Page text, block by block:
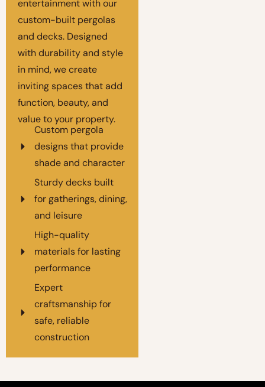
entertainment with our
custom-built pergolas
and decks. Designed
with durability and style
in mind, we create
inviting spaces that add
function, beauty, and
value to your property.
Custom pergola
designs that provide
shade and character
Sturdy decks built
for gatherings, dining,
and leisure
High-quality
materials for lasting
performance
Expert
craftsmanship for
safe, reliable
construction